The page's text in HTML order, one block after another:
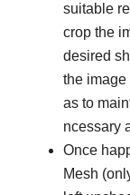
suitable
crop the
desired
the
as to
ncessary
Once
Mesh